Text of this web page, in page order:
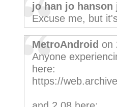
jo han jo hanson
Excuse me, but
MetroAndroid on
Anyone
here:
https://